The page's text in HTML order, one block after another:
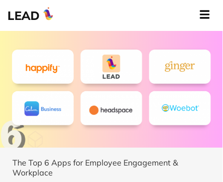
LEAD
The Top 6 Apps for Employee Engagement &
Workplace